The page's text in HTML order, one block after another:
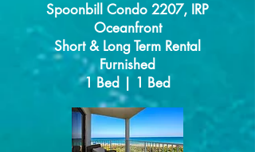
Spoonbill Condo 2207, IRP
Oceanfront
Short & Long Term Rental
Furnished
1 Bed | 1 Bed